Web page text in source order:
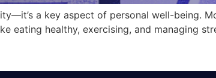
a key aspect of personal well-being.
eating healthy, exercising, and managing